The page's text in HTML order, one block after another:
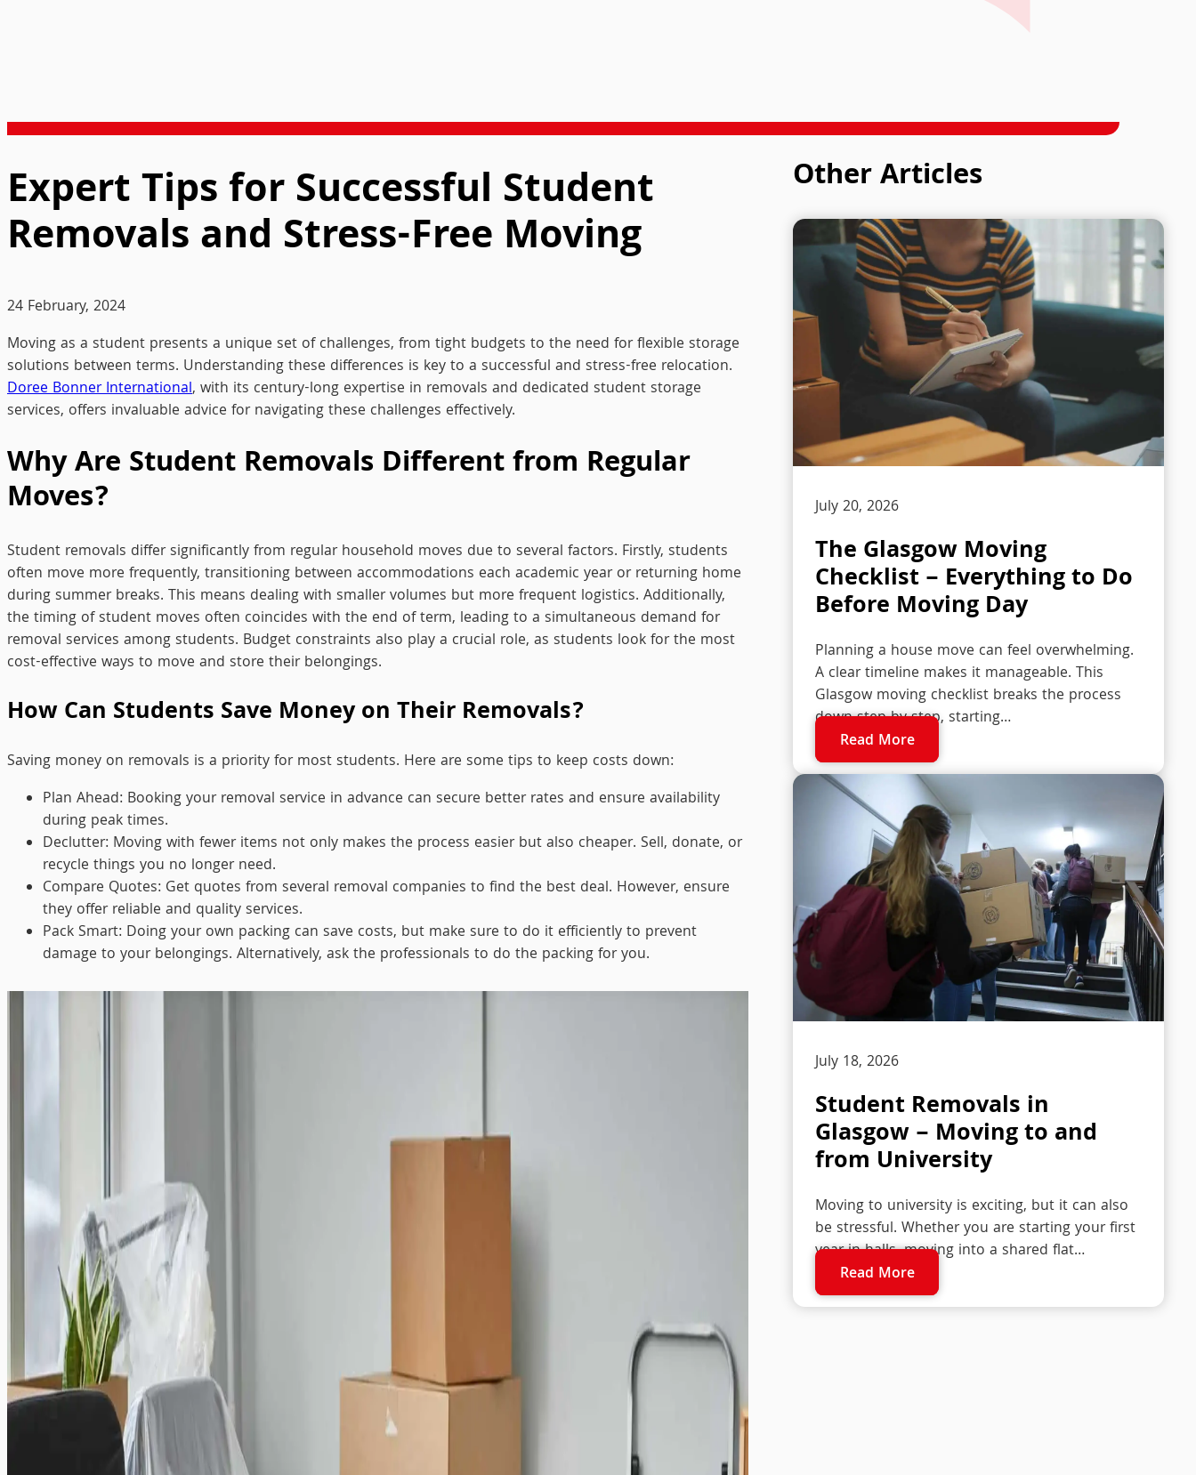
Expert Tips for Successful Student
Removals and Stress-Free Moving
24 February, 2024
Moving as a student presents a unique set of challenges, from tight budgets to the need for flexible storage
solutions between terms. Understanding these differences is key to a successful and stress-free relocation.
Doree Bonner International, with its century-long expertise in removals and dedicated student storage
services, offers invaluable advice for navigating these challenges effectively.
Why Are Student Removals Different from Regular
Moves?
Student removals differ significantly from regular household moves due to several factors. Firstly, students
often move more frequently, transitioning between accommodations each academic year or returning home
during summer breaks. This means dealing with smaller volumes but more frequent logistics. Additionally,
the timing of student moves often coincides with the end of term, leading to a simultaneous demand for
removal services among students. Budget constraints also play a crucial role, as students look for the most
cost-effective ways to move and store their belongings.
How Can Students Save Money on Their Removals?
Saving money on removals is a priority for most students. Here are some tips to keep costs down:
Plan Ahead: Booking your removal service in advance can secure better rates and ensure availability
during peak times.
Declutter: Moving with fewer items not only makes the process easier but also cheaper. Sell, donate, or
recycle things you no longer need.
Compare Quotes: Get quotes from several removal companies to find the best deal. However, ensure
they offer reliable and quality services.
Pack Smart: Doing your own packing can save costs, but make sure to do it efficiently to prevent
damage to your belongings. Alternatively, ask the professionals to do the packing for you.
Other Articles
July 20, 2026
The Glasgow Moving
Checklist – Everything to Do
Before Moving Day
Planning a house move can feel overwhelming.
A clear timeline makes it manageable. This
Glasgow moving checklist breaks the process
down step by step, starting…
Read More
July 18, 2026
Student Removals in
Glasgow – Moving to and
from University
Moving to university is exciting, but it can also
be stressful. Whether you are starting your first
year in halls, moving into a shared flat…
Read More